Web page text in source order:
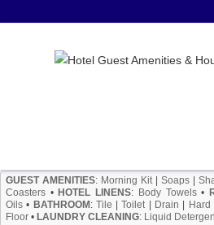
GUEST AMENITIES: Morning Kit|Soaps |
Coasters • HOTEL LINENS: Body Towels•
Oils • BATHROOM : Tile |Toilet| Drain Hard
Floor • LAUNDRY CLEANING: Liquid